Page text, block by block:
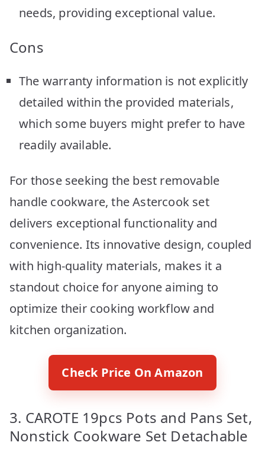
needs, providing exceptional value.
Cons
The warranty information is not explicitly
detailed within the provided materials,
which some buyers might prefer to have
readily available.
For those seeking the best removable
handle cookware, the Astercook set
delivers exceptional functionality and
convenience. Its innovative design, coupled
with high-quality materials, makes it a
standout choice for anyone aiming to
optimize their cooking workflow and
kitchen organization.
Check Price On Amazon
3. CAROTE 19pcs Pots and Pans Set,
Nonstick Cookware Set Detachable